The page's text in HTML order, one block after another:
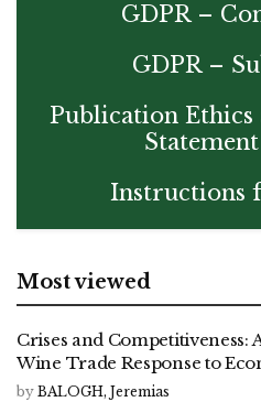
GDPR –
GDPR –
Publication
Instructions
Most viewed
Crises and Competitiveness:
Wine Trade Response to
by BALOGH, Jeremias